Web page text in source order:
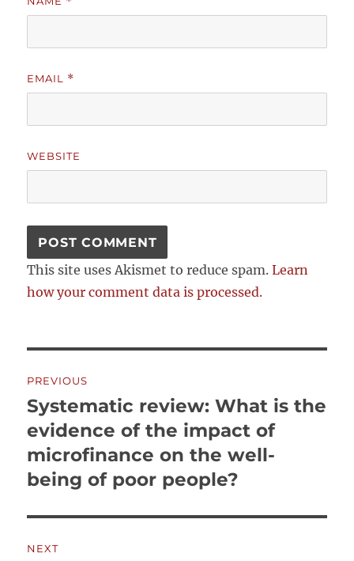
EMAIL *
WEBSITE
This site uses Akismet to reduce spam.Learn
how your comment data is processed.
navigation
PREVIOUS
Previous
post:
Systematic review: What is the
evidence of the impact of
microfinance on the well-
being of poor people?
NEXT